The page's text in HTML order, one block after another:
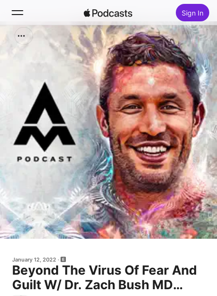
Sign In
Search
New
Top Charts
January 12, 2022
Beyond The Virus Of Fear And
Guilt W/ Dr. Zach Bush MD